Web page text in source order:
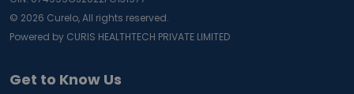
Get to Know Us
© 2026 Curelo, All rights reserved.
Powered by CURIS HEALTHTECH PRIVATE LIMITED